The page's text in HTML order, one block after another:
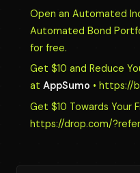
Open an Automated
Automated Bond
for free.
Get $10 and Reduce
at AppSumo • https://
Get $10 Towards Your
https://drop.com/